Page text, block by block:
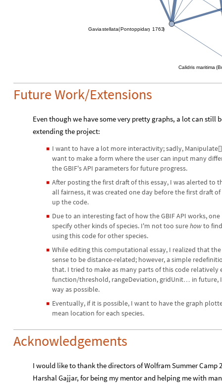
Calidris maritima (
Gaviastellata(Pontoppidan, 1763)
Future Work/Extensions
Even though we have some very pretty graphs, a lot can still
extending the project:
◼ I want to have a lot more interactivity; sadly,
want to make a form where the user can input many
the GBIF's API parameters for future progress.
◼ After posting the first draft of this essay, I was alerted to
all fairness, it was created one day before the first draft
up the code.
◼ Due to an interesting fact of how the GBIF API works,
specify other kinds of species. I'm not too surehowto
using this code for other species.
◼ While editing this computational essay, I realized that
sense to be distance-related; however, a simple
that. I tried to make as many parts of this code relatively
function/threshold, rangeDeviation, gridUnit… in future,
way as possible.
◼ Eventually, if it is possible, I want to have the graph
mean location for each species.
Acknowledgements
I would like to thank the directors of Wolfram Summer Camp
​Harshal Gajjar, for being my mentor and helping me with